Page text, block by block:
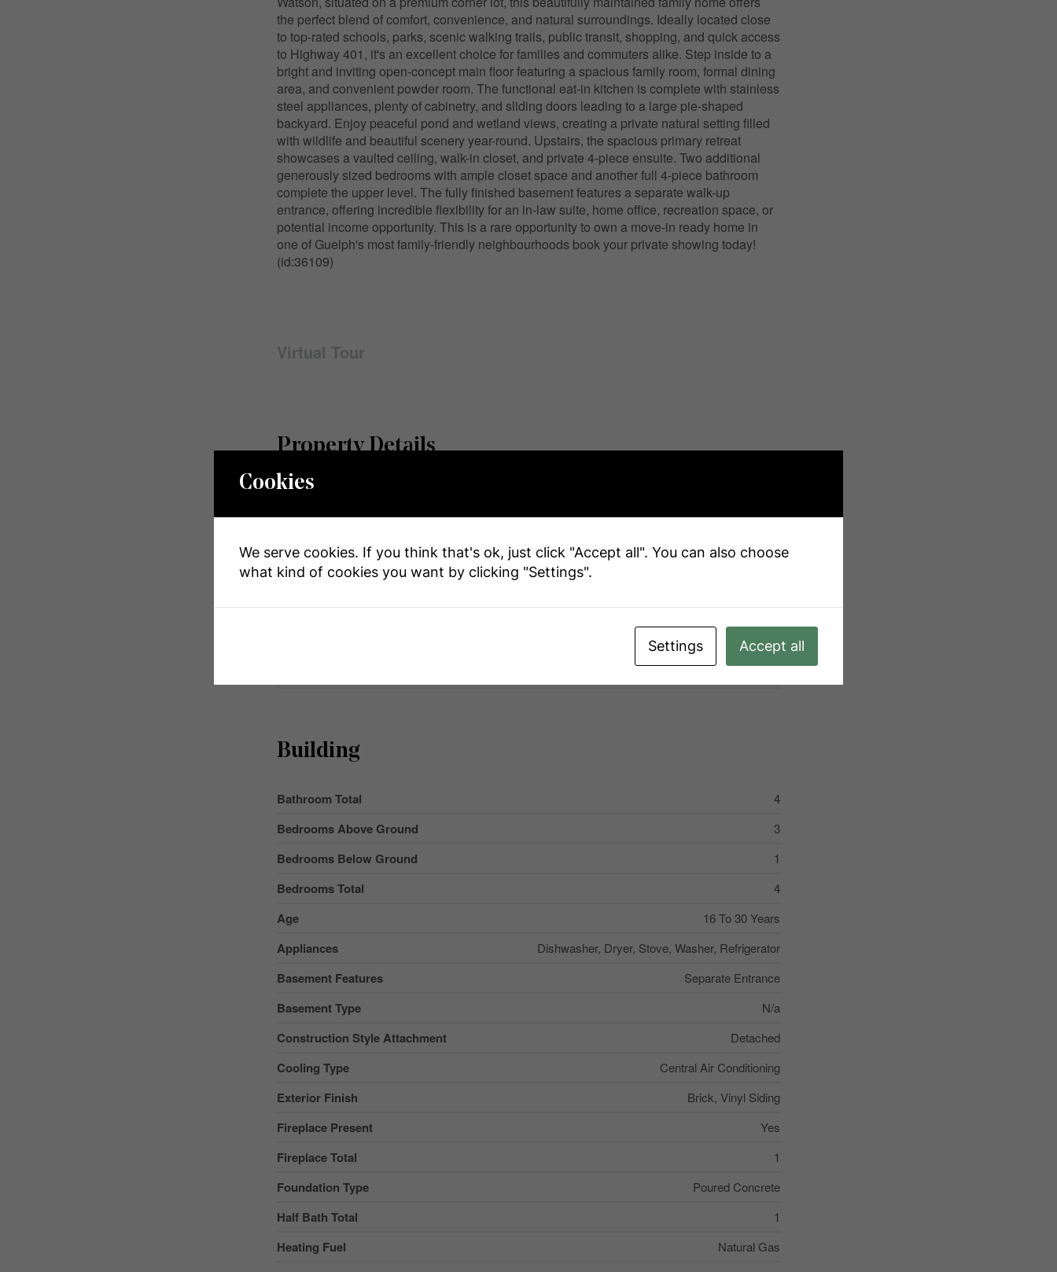
the perfect blend of comfort, convenience, and natural surroundings. Ideally located close
to top-rated schools, parks, scenic walking trails, public transit, shopping, and quick access
to Highway 401, it's an excellent choice for families and commuters alike. Step inside to a
bright and inviting open-concept main floor featuring a spacious family room, formal dining
area, and convenient powder room. The functional eat-in kitchen is complete with stainless
steel appliances, plenty of cabinetry, and sliding doors leading to a large pie-shaped
backyard. Enjoy peaceful pond and wetland views, creating a private natural setting filled
with wildlife and beautiful scenery year-round. Upstairs, the spacious primary retreat
showcases a vaulted ceiling, walk-in closet, and private 4-piece ensuite. Two additional
generously sized bedrooms with ample closet space and another full 4-piece bathroom
complete the upper level. The fully finished basement features a separate walk-up
entrance, offering incredible flexibility for an in-law suite, home office, recreation space, or
potential income opportunity. This is a rare opportunity to own a move-in ready home in
one of Guelph's most family-friendly neighbourhoods book your private showing today!
(id:36109)
Virtual Tour
Property Details
MLS® Number
Single Family
Community Name Grange Road
Equipment Type
Features Irregular Lot Size
6
Building
Bathroom Total 4
Bedrooms Above Ground 3
Bedrooms Below Ground 1
Bedrooms Total 4
Age 16 To 30 Years
Appliances Dishwasher, Dryer, Stove, Washer, Refrigerator
Basement Features Separate Entrance
Basement Type N/a
Construction Style Attachment Detached
Cooling Type Central Air Conditioning
Exterior Finish Brick, Vinyl Siding
Fireplace Present Yes
Fireplace Total 1
Foundation Type Poured Concrete
Half Bath Total 1
Heating Fuel Natural Gas
Cookies
We serve cookies. If you think that's ok, just click "Accept all". You can also choose
what kind of cookies you want by clicking "Settings".
Settings Accept all